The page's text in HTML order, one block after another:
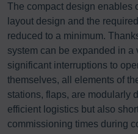
The compact design enables
layout design and the
reduced to a minimum.
system can be expanded in a
significant interruptions to
themselves, all elements of
stations, flaps, are modularly
efficient logistics but also
commissioning times during